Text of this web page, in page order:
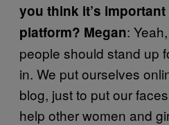
you think it’s
platform? Megan:
people should stand up
in. We put ourselves
blog, just to put our
help other women and